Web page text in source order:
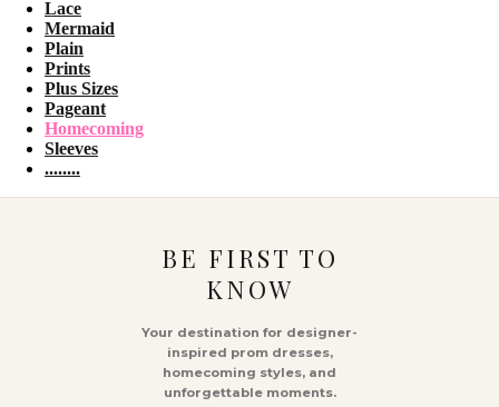
Lace
Mermaid
Plain
Prints
Plus Sizes
Pageant
Homecoming
Sleeves
........
BE FIRST TO
KNOW
Your destination for designer-
inspired prom dresses,
homecoming styles, and
unforgettable moments.